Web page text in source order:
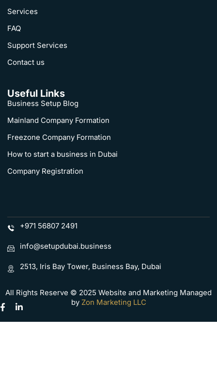
Services
FAQ
Support Services
Contact us
Useful Links
Business Setup Blog
Mainland Company Formation
Freezone Company Formation
How to start a business in Dubai
Company Registration
+971 56807 2491
info@setupdubai.business
2513, Iris Bay Tower, Business Bay, Dubai
All Rights Reserve © 2025 Website and Marketing Managed
byZon Marketing LLC